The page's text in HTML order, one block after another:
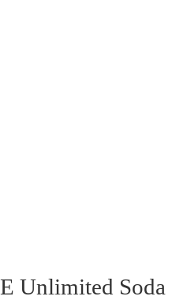
Unlimited Soda